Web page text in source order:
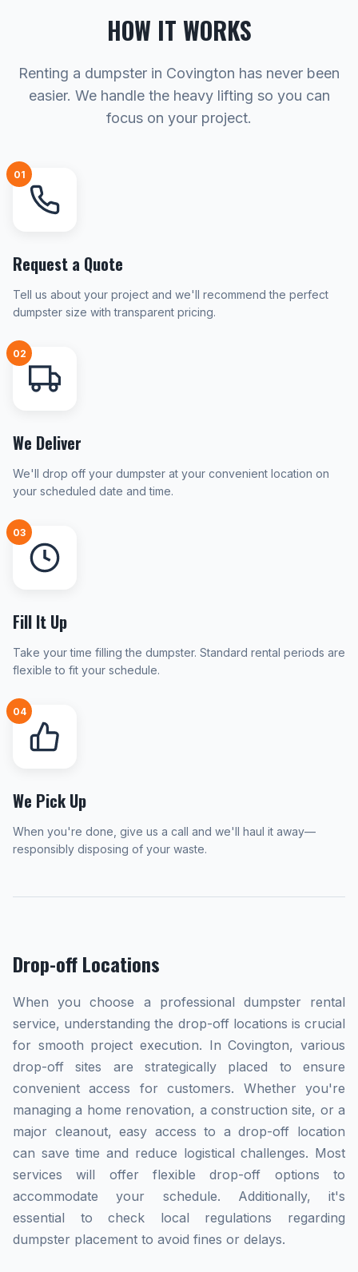
HOW IT WORKS
Renting a dumpster in Covington has never been
easier. We handle the heavy lifting so you can
focus on your project.
01
Request a Quote
Tell us about your project and we'll recommend the perfect
dumpster size with transparent pricing.
02
We Deliver
We'll drop off your dumpster at your convenient location on
your scheduled date and time.
03
Fill It Up
Take your time filling the dumpster. Standard rental periods are
flexible to fit your schedule.
04
We Pick Up
When you're done, give us a call and we'll haul it away—
responsibly disposing of your waste.
Drop-off Locations
When you choose a professional dumpster rental
service, understanding the drop-off locations is crucial
for smooth project execution. In Covington, various
drop-off sites are strategically placed to ensure
convenient access for customers. Whether you're
managing a home renovation, a construction site, or a
major cleanout, easy access to a drop-off location
can save time and reduce logistical challenges. Most
services will offer flexible drop-off options to
accommodate your schedule. Additionally, it's
essential to check local regulations regarding
dumpster placement to avoid fines or delays.